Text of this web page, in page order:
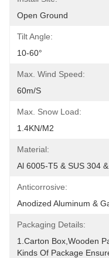
Open Ground
Tilt Angle:
10-60°
Max. Wind Speed:
60m/s
Max. Snow Load:
1.4KN/m2
Material:
Al 6005-T5 & SUS 304
Anticorrosive:
Anodized Aluminum &
Packaging Details:
1.Carton Box,wooden
Kinds Of Package